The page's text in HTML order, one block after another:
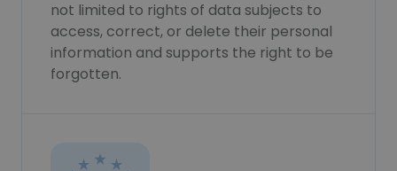
not limited to rights of data subjects to
access, correct, or delete their personal
information and supports the right to be
forgotten.